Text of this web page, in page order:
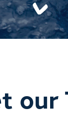
our